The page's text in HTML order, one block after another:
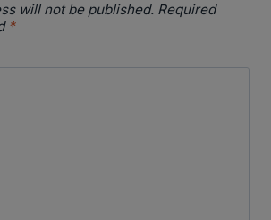
will not be published. Required
*